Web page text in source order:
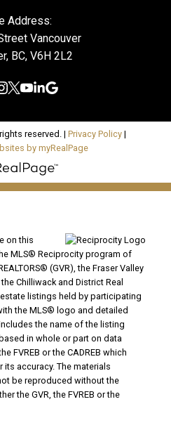
Address:
Vancouver
BC, V6H 2L2
reserved. | Privacy Policy |
by myRealPage
on this
MLS® Reciprocity program of
(GVR), the Fraser Valley
Chilliwack and District Real
estate listings held by participating
the MLS® logo and detailed
the name of the listing
in whole or part on data
FVREB or the CADREB which
accuracy. The materials
be reproduced without the
the GVR, the FVREB or the